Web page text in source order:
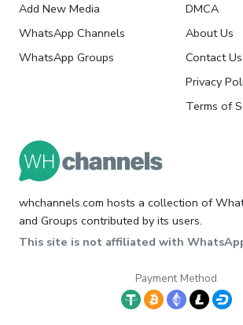
Add New Media
WhatsApp Channels
WhatsApp Groups
DMCA
About Us
Contact Us
Privacy
Terms of
whchannels.com hosts a collection of
and Groups contributed by its users.
This site is not affiliated with
Payment Method